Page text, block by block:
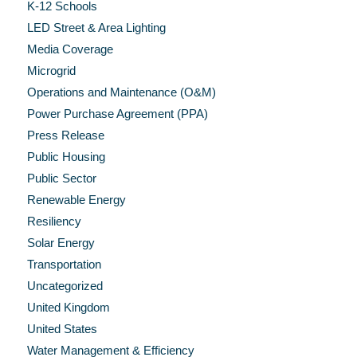
K-12 Schools
LED Street & Area Lighting
Media Coverage
Microgrid
Operations and Maintenance (O&M)
Power Purchase Agreement (PPA)
Press Release
Public Housing
Public Sector
Renewable Energy
Resiliency
Solar Energy
Transportation
Uncategorized
United Kingdom
United States
Water Management & Efficiency